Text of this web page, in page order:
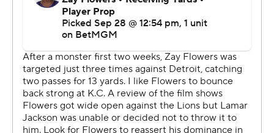
losses to probably three of the top teams in the league,”
said Ravens coach John Harbaugh, who explained that
Jackson sustained a strain to his hamstring and will be
evaluated further on Monday.
“We've got to win the next game, and then once you win
the next game, then you have a chance to start stacking
some wins."